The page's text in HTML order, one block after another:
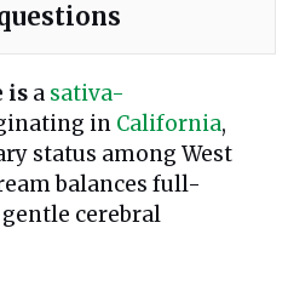
is a sativa-
in California,
status among West
balances full-
cerebral